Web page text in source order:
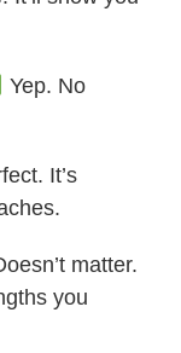
Yep. No
It’s
matter.
you